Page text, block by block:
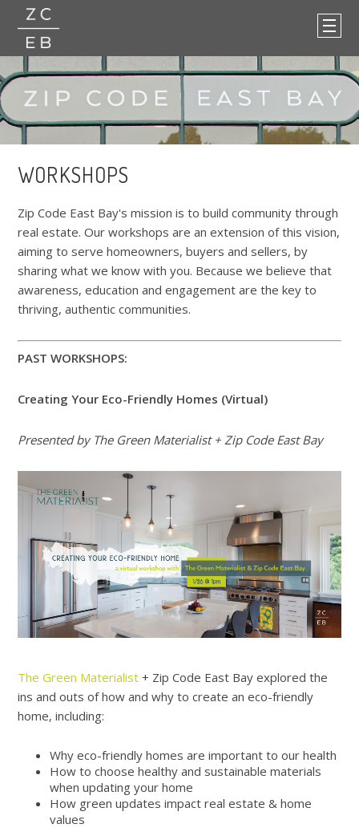
WORKSHOPS
Zip Code East Bay's mission is to build community through
real estate. Our workshops are an extension of this vision,
aiming to serve homeowners, buyers and sellers, by
sharing what we know with you. Because we believe that
awareness, education and engagement are the key to
thriving, authentic communities.
PAST WORKSHOPS:
Creating Your Eco-Friendly Homes (Virtual)
Presented by The Green Materialist + Zip Code East Bay
The Green Materialist + Zip Code East Bay explored the
ins and outs of how and why to create an eco-friendly
home, including:
Why eco-friendly homes are important to our health
How to choose healthy and sustainable materials
when updating your home
How green updates impact real estate & home
values